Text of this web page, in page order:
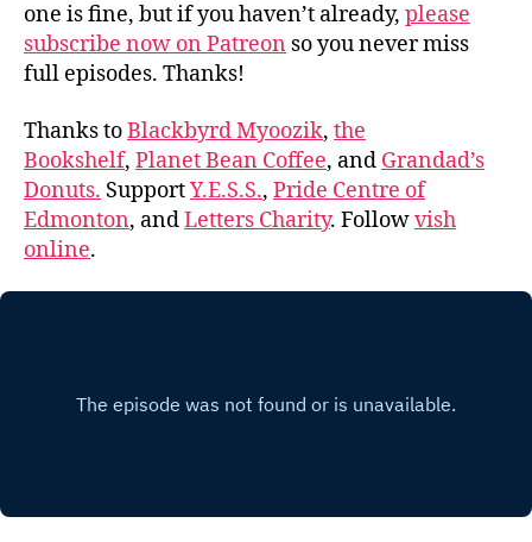
one is fine, but if you haven’t already, please
subscribe now on Patreon so you never miss
full episodes. Thanks!
Thanks toBlackbyrd Myoozik, the
Bookshelf, Planet Bean Coffee, and Grandad’s
Donuts. SupportY.E.S.S., Pride Centre of
Edmonton, andLetters Charity. Followvish
online.